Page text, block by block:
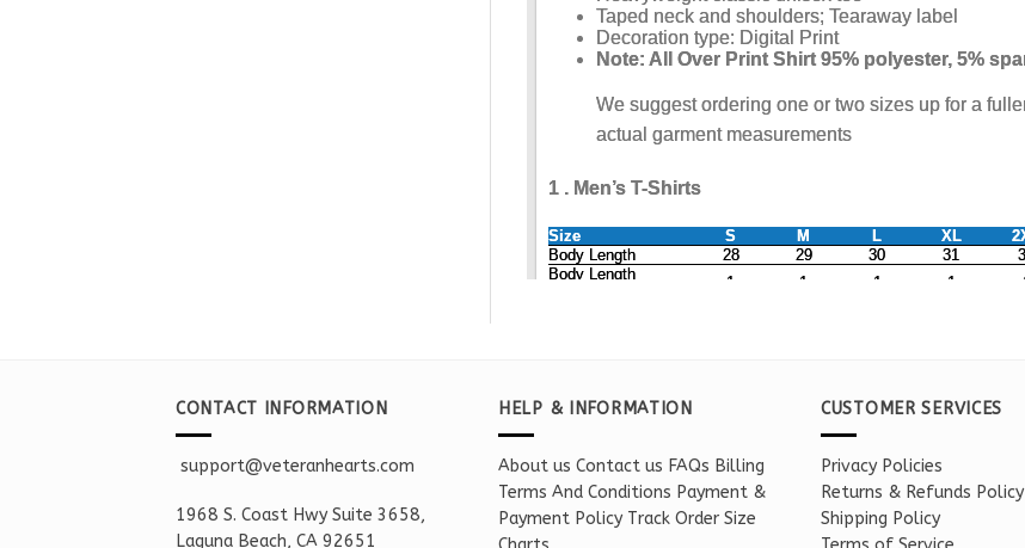
CONTACT INFORMATION
support@veteranhearts.com
1968 S. Coast Hwy Suite 3658,
Laguna Beach, CA 92651
HELP & INFORMATION
About us Contact us FAQs Billing
Terms And Conditions Payment &
Payment Policy Track Order Size
CUSTOMER SERVICES
Privacy Policies
Returns & Refunds Policy
Shipping Policy